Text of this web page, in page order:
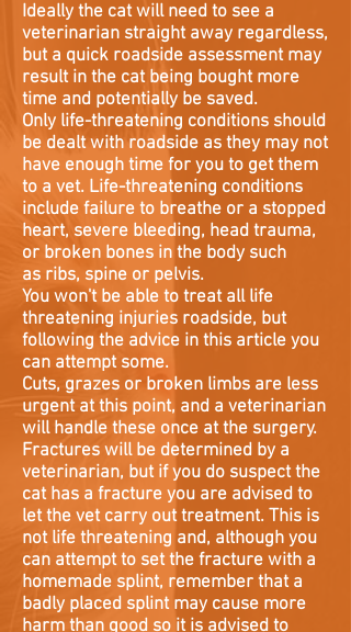
Ideally the cat will need to see a
veterinarian straight away regardless,
but a quick roadside assessment may
result in the cat being bought more
time and potentially be saved.
Only life-threatening conditions should
be dealt with roadside as they may not
have enough time for you to get them
to a vet. Life-threatening conditions
include failure to breathe or a stopped
heart, severe bleeding, head trauma,
or broken bones in the body such
as ribs, spine or pelvis.
You won't be able to treat all life
threatening injuries roadside, but
following the advice in this article you
can attempt some.
Cuts, grazes or broken limbs are less
urgent at this point, and a veterinarian
will handle these once at the surgery.
Fractures will be determined by a
veterinarian, but if you do suspect the
cat has a fracture you are advised to
let the vet carry out treatment. This is
not life threatening and, although you
can attempt to set the fracture with a
homemade splint, remember that a
badly placed splint may cause more
harm than good so it is advised to